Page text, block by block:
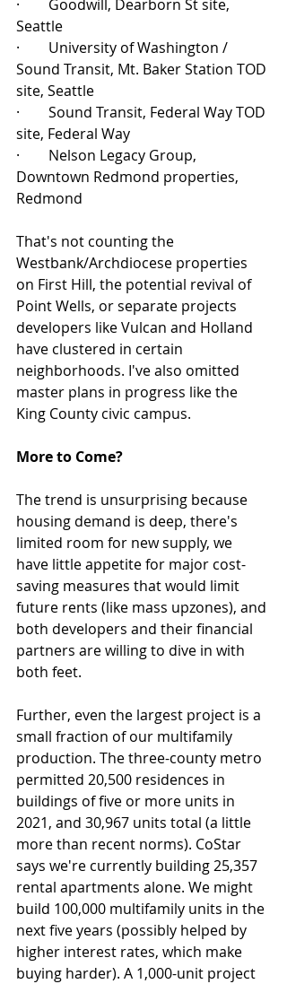
·        Goodwill, Dearborn St site,
Seattle
·        University of Washington /
Sound Transit, Mt. Baker Station TOD
site, Seattle
·        Sound Transit, Federal Way TOD
site, Federal Way
·        Nelson Legacy Group,
Downtown Redmond properties,
Redmond
That's not counting the
Westbank/Archdiocese properties
on First Hill, the potential revival of
Point Wells, or separate projects
developers like Vulcan and Holland
have clustered in certain
neighborhoods. I've also omitted
master plans in progress like the
King County civic campus.
More to Come?
The trend is unsurprising because
housing demand is deep, there's
limited room for new supply, we
have little appetite for major cost-
saving measures that would limit
future rents (like mass upzones), and
both developers and their financial
partners are willing to dive in with
both feet.
Further, even the largest project is a
small fraction of our multifamily
production. The three-county metro
permitted 20,500 residences in
buildings of five or more units in
2021, and 30,967 units total (a little
more than recent norms). CoStar
says we're currently building 25,357
rental apartments alone. We might
build 100,000 multifamily units in the
next five years (possibly helped by
higher interest rates, which make
buying harder). A 1,000-unit project